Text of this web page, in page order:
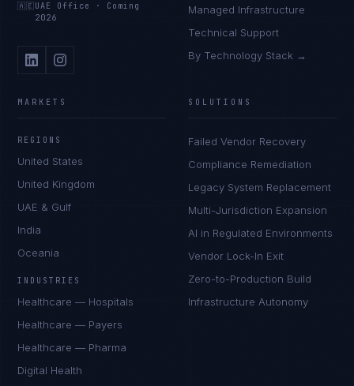
🇦🇪 UAE Office · Coming
2026
Managed Infrastructure
Technical Support
By Technology Stack →
MARKETS
REGIONS
United States
United Kingdom
UAE & Gulf
India
Oceania
INDUSTRIES
Healthcare — Hospitals
Healthcare — Payers
Healthcare — Pharma
Digital Health
SOLUTIONS
Failed Vendor Recovery
Compliance Remediation
Legacy System Replacement
Multi-Jurisdiction Expansion
AI in Regulated Environments
Vendor Lock-In Exit
Zero-to-Production Build
Infrastructure Autonomy